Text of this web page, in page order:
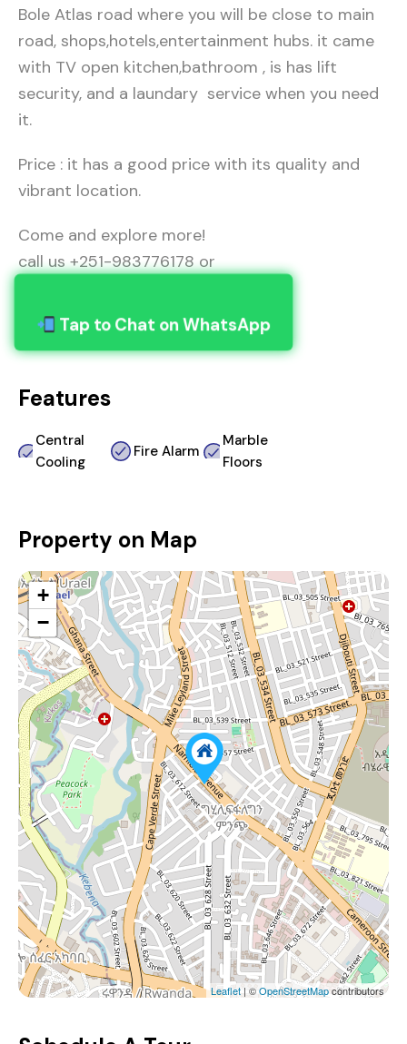
Bole Atlas road where you will be close to main
road, shops,hotels,entertainment hubs. it came
with TV open kitchen,bathroom , is has lift
security, and a laundary service when you need
it.
Price : it has a good price with its quality and
vibrant location.
Come and explore more!
call us +251-983776178 or
Tap to Chat on WhatsApp
Features
Central
Cooling
Fire Alarm
Marble
Floors
Property on Map
+
−
Leaflet| ©OpenStreetMapcontributors